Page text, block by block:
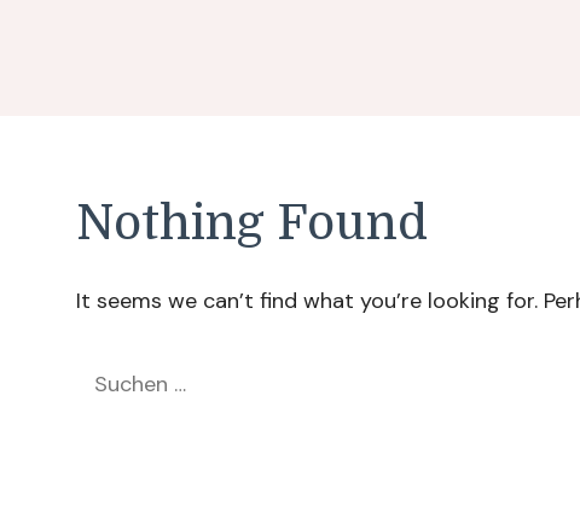
Nothing Found
It seems we can’t find what you’re looking for.
Suchen